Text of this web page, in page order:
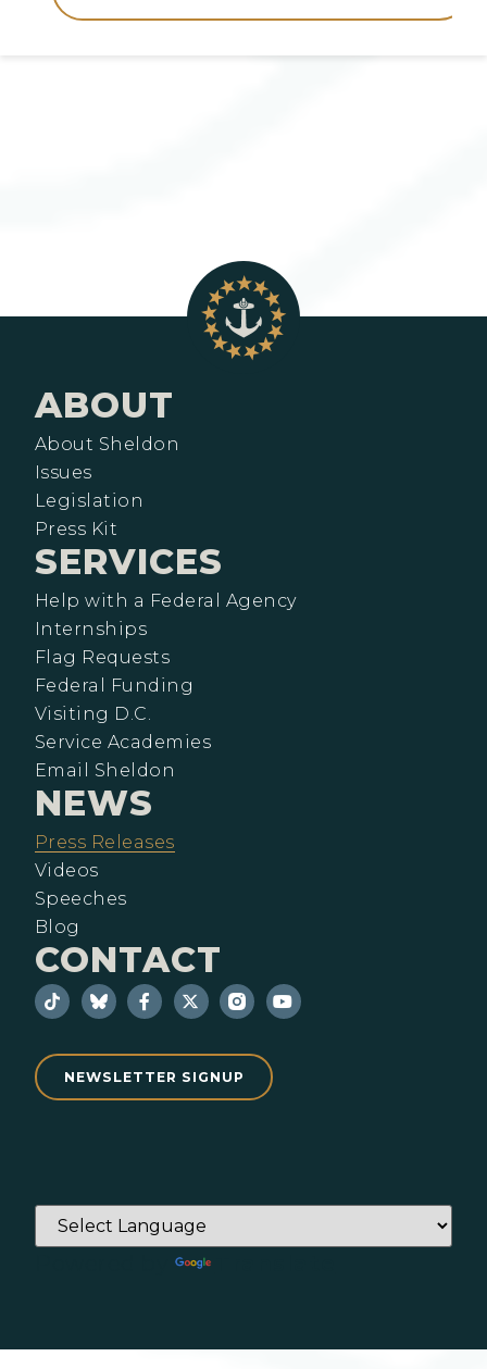
ABOUT
About Sheldon
Issues
Legislation
Press Kit
SERVICES
Help with a Federal Agency
Internships
Flag Requests
Federal Funding
Visiting D.C.
Service Academies
Email Sheldon
NEWS
Press Releases
Videos
Speeches
Blog
CONTACT
NEWSLETTER SIGNUP